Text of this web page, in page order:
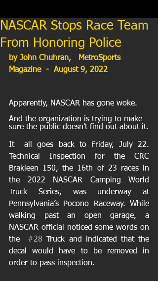
NASCAR Stops Race Team
From Honoring Police
by John Chuhran,   MetroSports
Magazine  -  August 9, 2022
Apparently, NASCAR has gone woke.
And the organization is trying to make
sure the public doesn’t find out about it.
It  all goes back to Friday, July 22.
Technical Inspection for the CRC
Brakleen 150, the 16th of 23 races in
the 2022 NASCAR Camping World
Truck Series, was underway at
Pennsylvania’s Pocono Raceway. While
walking past an open garage, a
NASCAR official noticed some words on
the #28 Truck and indicated that the
decal would have to be removed in
order to pass inspection.